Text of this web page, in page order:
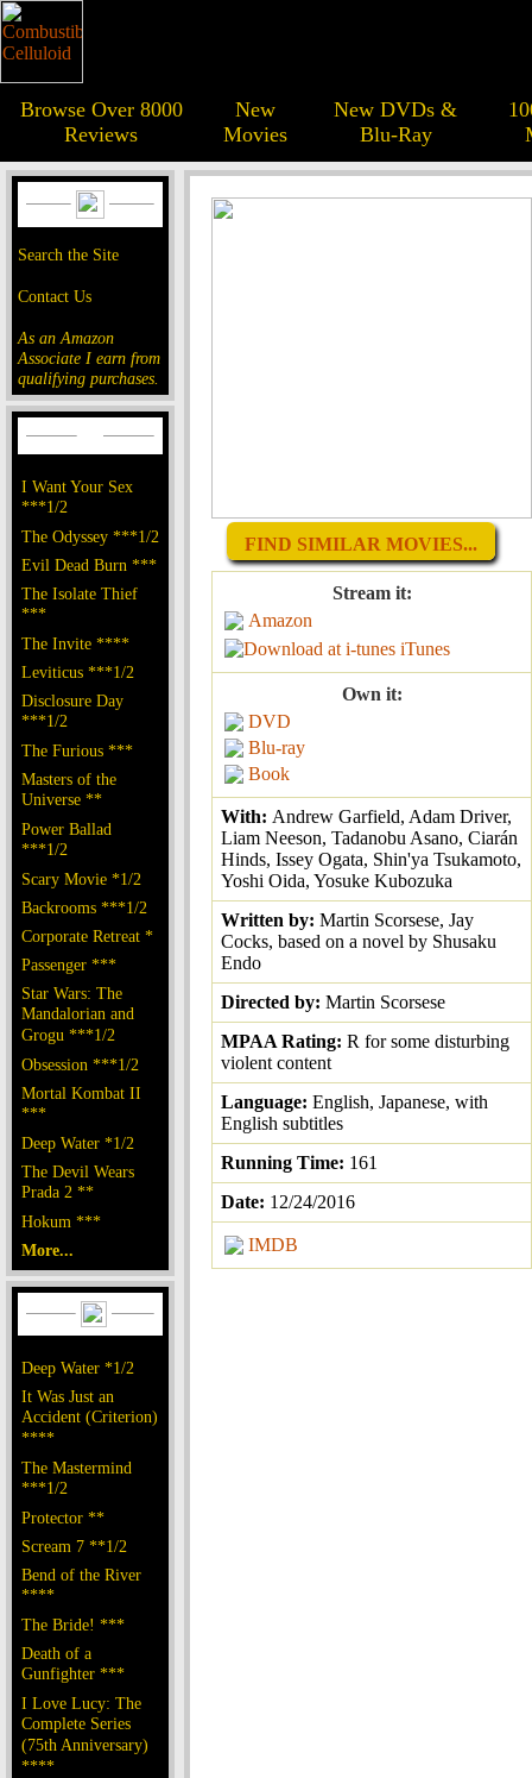
Browse Over 8000
Reviews
New
Movies
New DVDs &
Blu-Ray
Search the Site
Contact Us
As an Amazon
Associate I earn from
qualifying purchases.
I Want Your Sex
***1/2
The Odyssey ***1/2
Evil Dead Burn ***
The Isolate Thief
***
The Invite ****
Leviticus ***1/2
Disclosure Day
***1/2
The Furious ***
Masters of the
Universe **
Power Ballad
***1/2
Scary Movie *1/2
Backrooms ***1/2
Corporate Retreat *
Passenger ***
Star Wars: The
Mandalorian and
Grogu ***1/2
Obsession ***1/2
Mortal Kombat II
***
Deep Water *1/2
The Devil Wears
Prada 2 **
Hokum ***
More...
Deep Water *1/2
It Was Just an
Accident (Criterion)
****
The Mastermind
***1/2
Protector **
Scream 7 **1/2
Bend of the River
****
The Bride! ***
Death of a
Gunfighter ***
I Love Lucy: The
Complete Series
(75th Anniversary)
****
FIND SIMILAR MOVIES...
Stream it:
Amazon
iTunes
Own it:
DVD
Blu-ray
Book
With: Andrew Garfield, Adam Driver,
Liam Neeson, Tadanobu Asano, Ciarán
Hinds, Issey Ogata, Shin'ya Tsukamoto,
Yoshi Oida, Yosuke Kubozuka
Written by: Martin Scorsese, Jay
Cocks, based on a novel by Shusaku
Endo
Directed by: Martin Scorsese
MPAA Rating: R for some disturbing
violent content
Language: English, Japanese, with
English subtitles
Running Time: 161
Date: 12/24/2016
IMDB